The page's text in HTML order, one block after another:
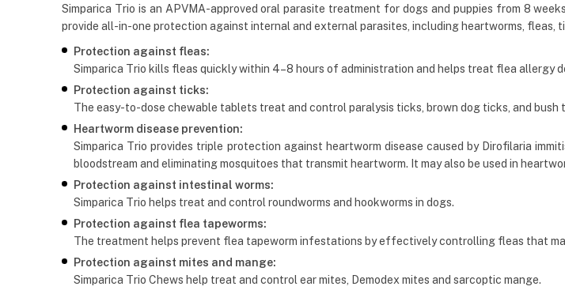
Simparica Trio is an APVMA-approved oral parasite treatment for dogs and puppies from 8
provide all-in-one protection against internal and external parasites, including heartworms, fleas,
Protection against fleas:
Simparica Trio kills fleas quickly within 4–8 hours of administration and helps treat flea allergy
Protection against ticks:
The easy-to-dose chewable tablets treat and control paralysis ticks, brown dog ticks, and bush
Heartworm disease prevention:
Simparica Trio provides triple protection against heartworm disease caused by Dirofilaria
bloodstream and eliminating mosquitoes that transmit heartworm. It may also be used in
Protection against intestinal worms:
Simparica Trio helps treat and control roundworms and hookworms in dogs.
Protection against flea tapeworms:
The treatment helps prevent flea tapeworm infestations by effectively controlling fleas that
Protection against mites and mange:
Simparica Trio Chews help treat and control ear mites, Demodex mites and sarcoptic mange.